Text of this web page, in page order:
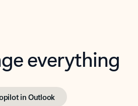
everything
in Outlook